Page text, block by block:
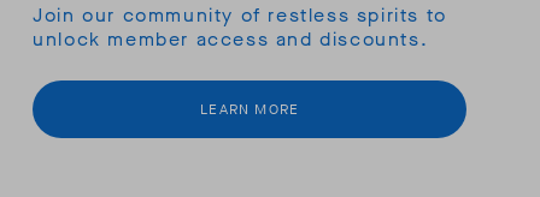
Join our community of restless spirits to
unlock member access and discounts.
LEARN MORE